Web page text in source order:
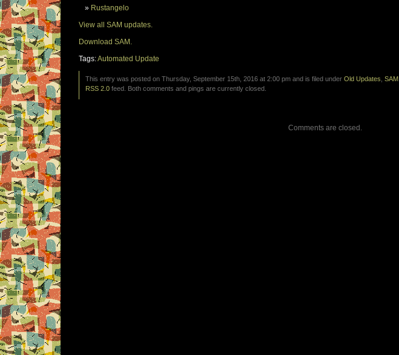
Rustangelo
View all SAM updates.
Download SAM.
Tags:Automated Update
This entry was posted on Thursday, September 15th, 2016 at 2:00 pm and is filed under Old Updates SAM
RSS 2.0 feed. Both comments and pings are currently closed.
Comments are closed.